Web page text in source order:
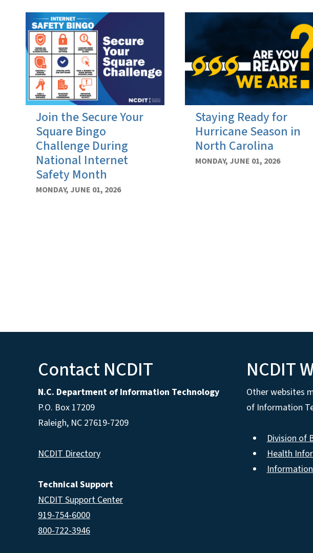
Join the Secure Your
Square Bingo
Challenge During
National Internet
Safety Month
MONDAY, JUNE 01, 2026
Staying Ready for
Hurricane Season in
North Carolina
MONDAY, JUNE 01, 2026
Contact NCDIT
N.C. Department of Information Technology
P.O. Box 17209
Raleigh, NC 27619-7209
NCDIT Directory
Technical Support
NCDIT Support Center
919-754-6000
800-722-3946
NCDIT
Other websites
of Information
Division of
Health